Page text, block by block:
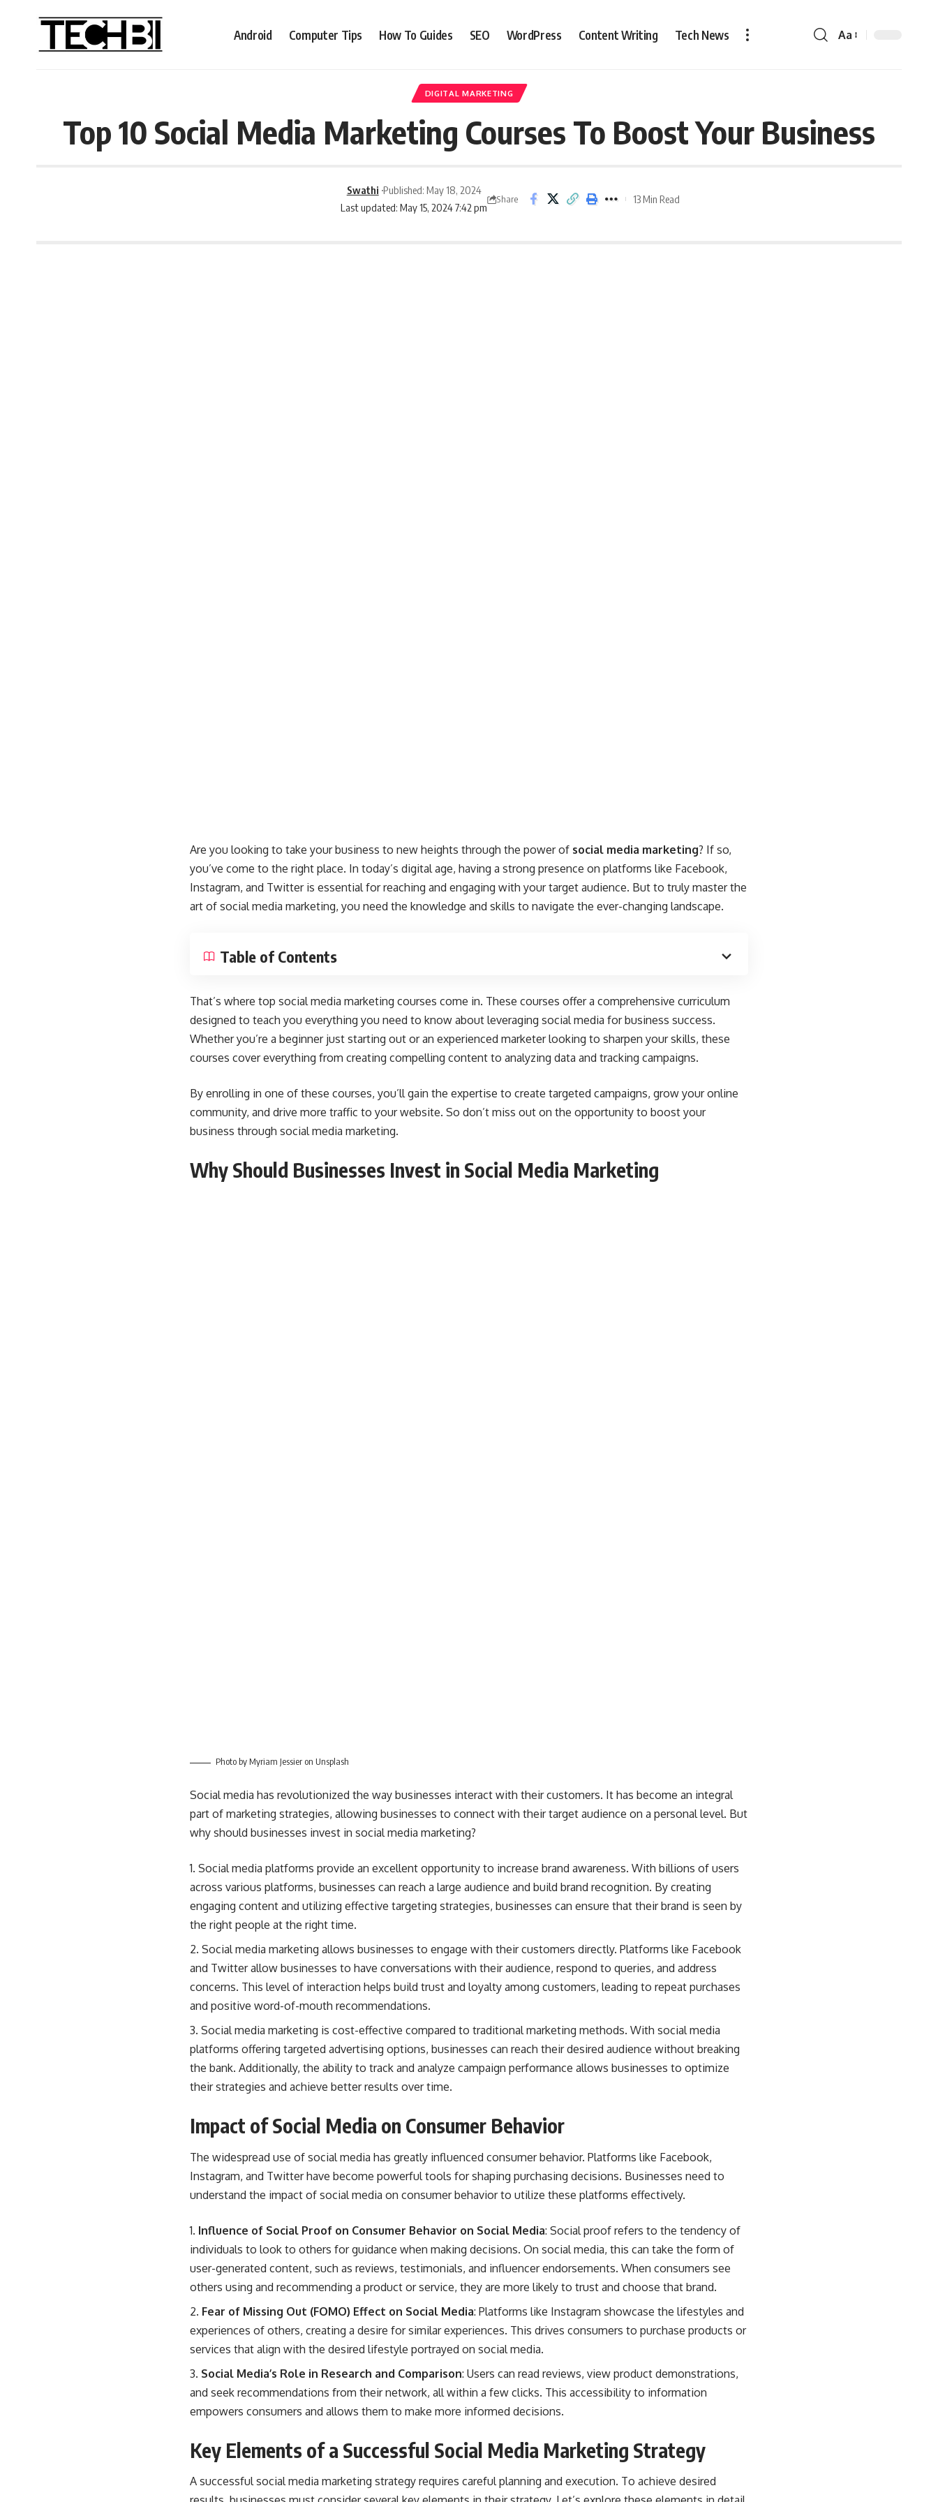
Android Computer Tips How To Guides SEO WordPress Content Writing Tech News Aa
DIGITAL MARKETING
Top 10 Social Media Marketing Courses To Boost Your Business
Last updated: May 15, 2024 7:42 pm
Swathi Published: May 18, 2024
Share 13 Min Read
Are you looking to take your business to new heights through the power of social media marketing? If so,
you’ve come to the right place. In today’s digital age, having a strong presence on platforms like Facebook,
Instagram, and Twitter is essential for reaching and engaging with your target audience. But to truly master the
art of social media marketing, you need the knowledge and skills to navigate the ever-changing landscape.
Table of Contents
That’s where top social media marketing courses come in. These courses offer a comprehensive curriculum
designed to teach you everything you need to know about leveraging social media for business success.
Whether you’re a beginner just starting out or an experienced marketer looking to sharpen your skills, these
courses cover everything from creating compelling content to analyzing data and tracking campaigns.
By enrolling in one of these courses, you’ll gain the expertise to create targeted campaigns, grow your online
community, and drive more traffic to your website. So don’t miss out on the opportunity to boost your
business through social media marketing.
Why Should Businesses Invest in Social Media Marketing
Photo by Myriam Jessier on Unsplash
Social media has revolutionized the way businesses interact with their customers. It has become an integral
part of marketing strategies, allowing businesses to connect with their target audience on a personal level. But
why should businesses invest in social media marketing?
Social media platforms provide an excellent opportunity to increase brand awareness. With billions of users
across various platforms, businesses can reach a large audience and build brand recognition. By creating
engaging content and utilizing effective targeting strategies, businesses can ensure that their brand is seen by
the right people at the right time.
Social media marketing allows businesses to engage with their customers directly. Platforms like Facebook
and Twitter allow businesses to have conversations with their audience, respond to queries, and address
concerns. This level of interaction helps build trust and loyalty among customers, leading to repeat purchases
and positive word-of-mouth recommendations.
Social media marketing is cost-effective compared to traditional marketing methods. With social media
platforms offering targeted advertising options, businesses can reach their desired audience without breaking
the bank. Additionally, the ability to track and analyze campaign performance allows businesses to optimize
their strategies and achieve better results over time.
Impact of Social Media on Consumer Behavior
The widespread use of social media has greatly influenced consumer behavior. Platforms like Facebook,
Instagram, and Twitter have become powerful tools for shaping purchasing decisions. Businesses need to
understand the impact of social media on consumer behavior to utilize these platforms effectively.
Influence of Social Proof on Consumer Behavior on Social Media: Social proof refers to the tendency of
individuals to look to others for guidance when making decisions. On social media, this can take the form of
user-generated content, such as reviews, testimonials, and influencer endorsements. When consumers see
others using and recommending a product or service, they are more likely to trust and choose that brand.
Fear of Missing Out (FOMO) Effect on Social Media: Platforms like Instagram showcase the lifestyles and
experiences of others, creating a desire for similar experiences. This drives consumers to purchase products or
services that align with the desired lifestyle portrayed on social media.
Social Media’s Role in Research and Comparison: Users can read reviews, view product demonstrations,
and seek recommendations from their network, all within a few clicks. This accessibility to information
empowers consumers and allows them to make more informed decisions.
Key Elements of a Successful Social Media Marketing Strategy
A successful social media marketing strategy requires careful planning and execution. To achieve desired